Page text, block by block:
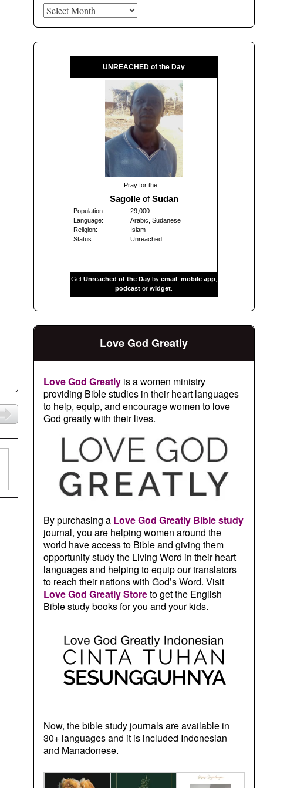
UNREACHED of the Day
Pray for the ...
SagolleofSudan
Population:
29,000
Language:
Arabic, Sudanese
Religion:
Islam
Status:
Unreached
Get Unreached of the Dayby email mobile app,
podcast orwidget
Love God Greatly
Love God Greatlyis a women ministry
providing Bible studies in their heart languages
to help, equip, and encourage women to love
God greatly with their lives.
By purchasing a Love God Greatly Bible study
journal, you are helping women around the
world have access to Bible and giving them
opportunity study the Living Word in their heart
languages and helping to equip our translators
to reach their nations with God’s Word. Visit
Love God Greatly Storeto get the English
Bible study books for you and your kids.
Now, the bible study journals are available in
30+ languages and it is included Indonesian
and Manadonese.